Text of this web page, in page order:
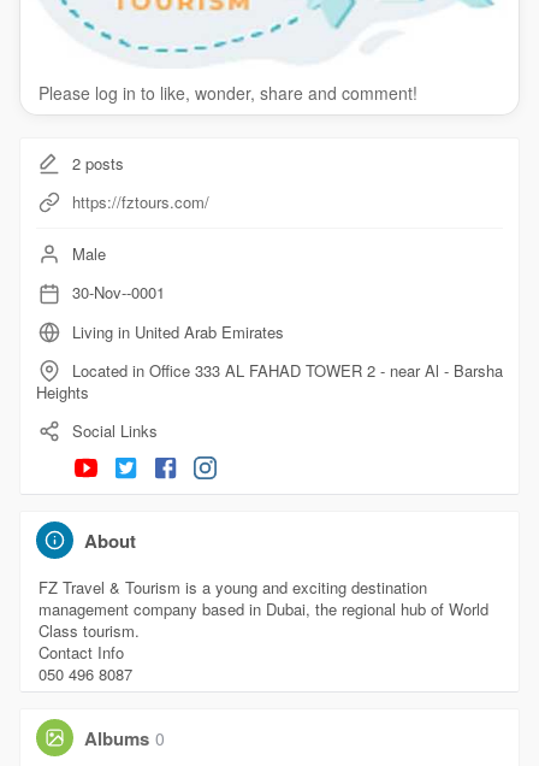
Please log in to like, wonder, share and comment!
2posts
https://fztours.com/
Male
30-Nov--0001
Living in United Arab Emirates
Located in Office 333 AL FAHAD TOWER 2 - near Al - Barsha
Heights
Social Links
About
FZ Travel & Tourism is a young and exciting destination
management company based in Dubai, the regional hub of World
Class tourism.
Contact Info
050 496 8087
Albums 0